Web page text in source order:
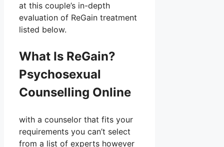
at this couple’s in-depth
evaluation of ReGain treatment
listed below.
What Is ReGain?
Psychosexual
Counselling Online
with a counselor that fits your
requirements you can’t select
from a list of experts however